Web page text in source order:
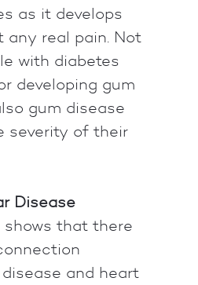
as it develops
any real pain. Not
with diabetes
developing gum
gum disease
severity of their
Disease
shows that there
and heart